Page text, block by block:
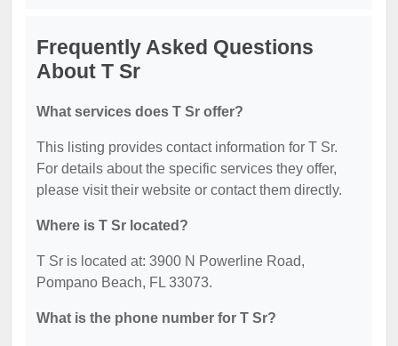
Frequently Asked Questions
About T Sr
What services does T Sr offer?
This listing provides contact information for T Sr.
For details about the specific services they offer,
please visit their website or contact them directly.
Where is T Sr located?
T Sr is located at: 3900 N Powerline Road,
Pompano Beach, FL 33073.
What is the phone number for T Sr?